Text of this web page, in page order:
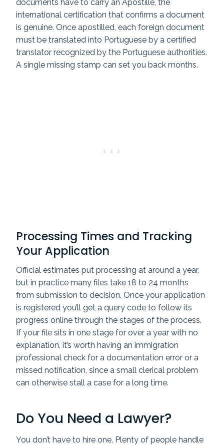
documents have to carry an Apostille, the
international certification that confirms a document
is genuine. Once apostilled, each foreign document
must be translated into Portuguese by a certified
translator recognized by the Portuguese authorities.
A single missing stamp can set you back months.
Processing Times and Tracking
Your Application
Official estimates put processing at around a year,
but in practice many files take 18 to 24 months
from submission to decision. Once your application
is registered you’ll get a query code to follow its
progress online through the stages of the process.
If your file sits in one stage for over a year with no
explanation, it’s worth having an immigration
professional check for a documentation error or a
missed notification, since a small clerical problem
can otherwise stall a case for a long time.
Do You Need a Lawyer?
You don’t have to hire one. Plenty of people handle